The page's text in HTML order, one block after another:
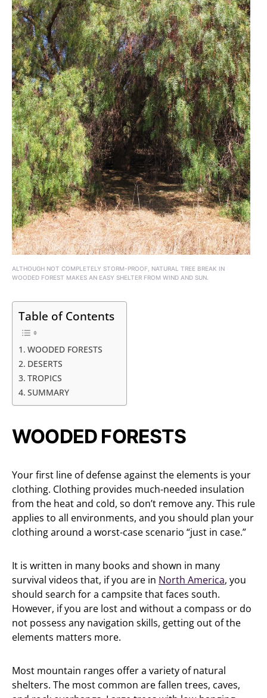
ALTHOUGH NOT COMPLETELY STORM-PROOF, NATURAL TREE BREAK IN
WOODED FOREST MAKES AN EASY SHELTER FROM WIND AND SUN.
Table of Contents
WOODED FORESTS
DESERTS
TROPICS
SUMMARY
WOODED FORESTS
Your first line of defense against the elements is your
clothing. Clothing provides much-needed insulation
from the heat and cold, so don’t remove any. This rule
applies to all environments, and you should plan your
clothing around a worst-case scenario “just in case.”
It is written in many books and shown in many
survival videos that, if you are in North America, you
should search for a campsite that faces south.
However, if you are lost and without a compass or do
not possess any navigation skills, getting out of the
elements matters more.
Most mountain ranges offer a variety of natural
shelters. The most common are fallen trees, caves,